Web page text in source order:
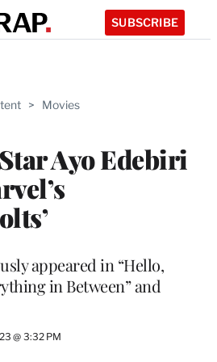
SUBSCRIBE
> Movies
Star Ayo Edebiri
appeared in “Hello,
in Between” and
@ 3:32 PM